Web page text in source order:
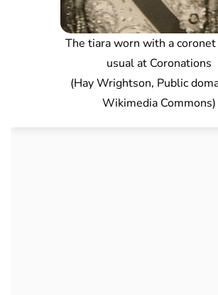
The tiara worn with a coronet
usual at Coronations
(Hay Wrightson, Public
Wikimedia Commons)